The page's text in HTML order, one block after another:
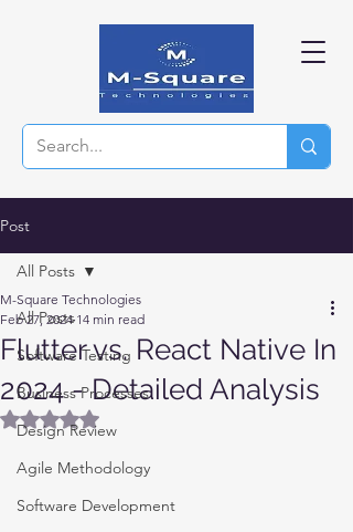
Post
All Posts
Software Testing
Business Processes
Design Review
Agile Methodology
Software Development
All Posts
Flutter vs. React Native In
2024 - Detailed Analysis
M-Square Technologies
Feb 27, 2024 14 min read
Rated NaN out of 5 stars.